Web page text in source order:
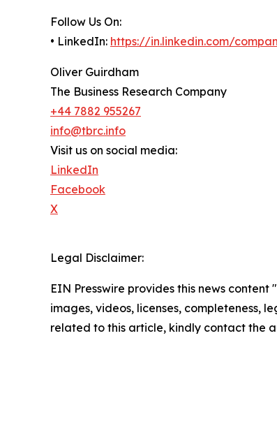
Follow Us On:
• LinkedIn: https://in.linkedin.com/
Oliver Guirdham
The Business Research Company
+44 7882 955267
info@tbrc.info
Visit us on social media:
LinkedIn
Facebook
X
Legal Disclaimer:
EIN Presswire provides this news
images, videos, licenses, completeness,
related to this article, kindly contact the